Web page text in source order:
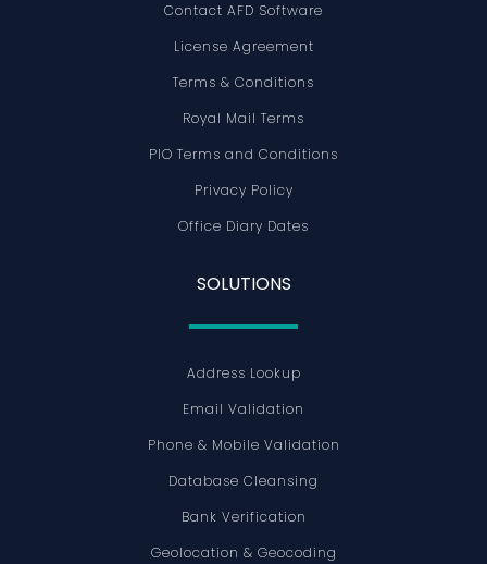
Contact AFD Software
License Agreement
Terms & Conditions
Royal Mail Terms
PIO Terms and Conditions
Privacy Policy
Office Diary Dates
SOLUTIONS
Address Lookup
Email Validation
Phone & Mobile Validation
Database Cleansing
Bank Verification
Geolocation & Geocoding